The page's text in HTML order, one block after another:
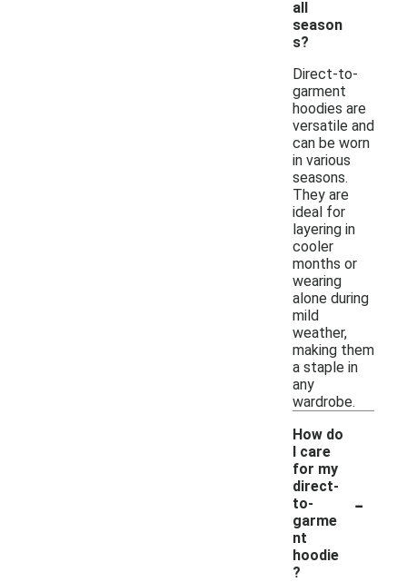
all
season
s?
Direct-to-
garment
hoodies are
versatile and
can be worn
in various
seasons.
They are
ideal for
layering in
cooler
months or
wearing
alone during
mild
weather,
making them
a staple in
any
wardrobe.
How do
I care
for my
direct-
to-
garme
nt
hoodie
?
-